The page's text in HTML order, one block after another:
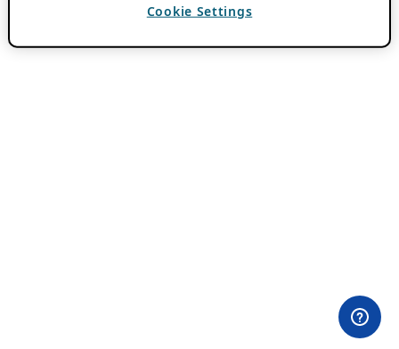
Cookie Settings